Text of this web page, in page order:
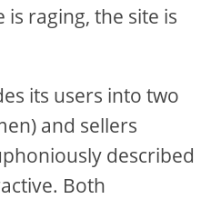
is raging, the site is
its users into two
and sellers
described
Both